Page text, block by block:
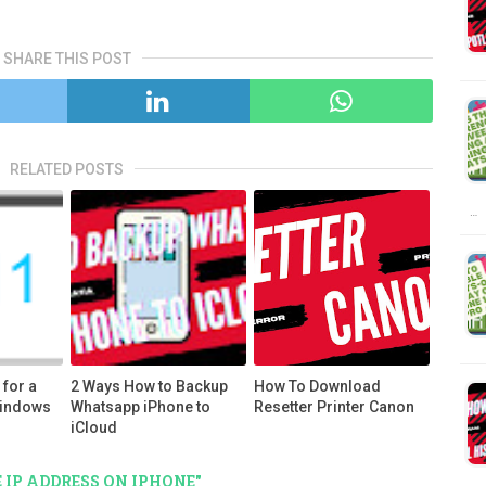
SHARE THIS POST
RELATED POSTS
for a
2 Ways How to Backup
Whatsapp iPhone to
iCloud
How To Download
Resetter Printer Canon
ADDRESS ON IPHONE"
…